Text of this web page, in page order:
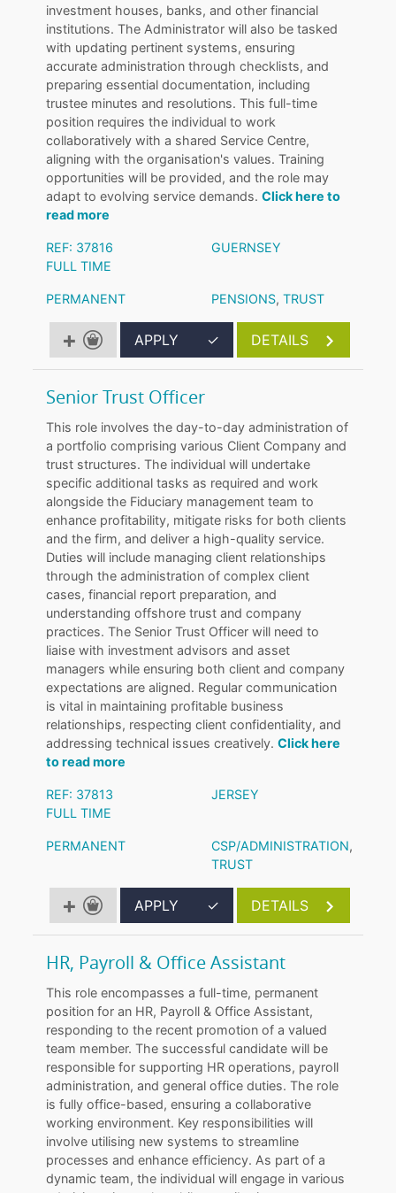
investment houses, banks, and other financial
institutions. The Administrator will also be tasked
with updating pertinent systems, ensuring
accurate administration through checklists, and
preparing essential documentation, including
trustee minutes and resolutions. This full-time
position requires the individual to work
collaboratively with a shared Service Centre,
aligning with the organisation's values. Training
opportunities will be provided, and the role may
adapt to evolving service demands.Click here to
read more
REF: 37816
GUERNSEY
FULL TIME
PERMANENT PENSIONS, TRUST
APPLY ✓ DETAILS
Senior Trust Officer
This role involves the day-to-day administration of
a portfolio comprising various Client Company and
trust structures. The individual will undertake
specific additional tasks as required and work
alongside the Fiduciary management team to
enhance profitability, mitigate risks for both clients
and the firm, and deliver a high-quality service.
Duties will include managing client relationships
through the administration of complex client
cases, financial report preparation, and
understanding offshore trust and company
practices. The Senior Trust Officer will need to
liaise with investment advisors and asset
managers while ensuring both client and company
expectations are aligned. Regular communication
is vital in maintaining profitable business
relationships, respecting client confidentiality, and
addressing technical issues creatively.Click here
to read more
REF: 37813
JERSEY
FULL TIME
PERMANENT CSP/ADMINISTRATION,
TRUST
APPLY ✓ DETAILS
HR, Payroll & Office Assistant
This role encompasses a full-time, permanent
position for an HR, Payroll & Office Assistant,
responding to the recent promotion of a valued
team member. The successful candidate will be
responsible for supporting HR operations, payroll
administration, and general office duties. The role
is fully office-based, ensuring a collaborative
working environment. Key responsibilities will
involve utilising new systems to streamline
processes and enhance efficiency. As part of a
dynamic team, the individual will engage in various